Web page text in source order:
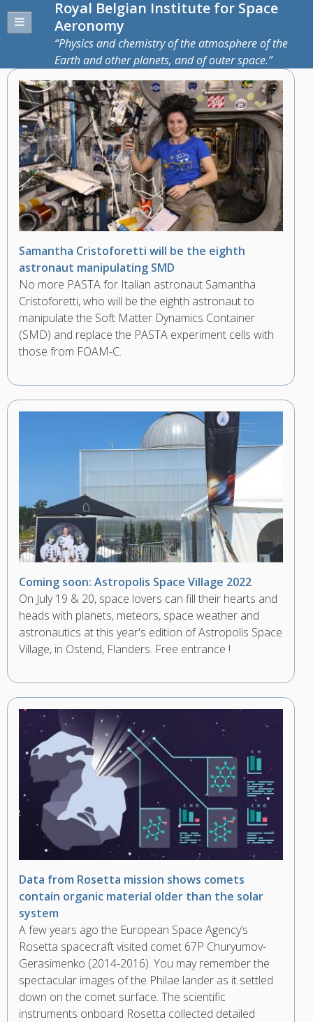
Royal Belgian Institute for Space
Aeronomy
Physics and chemistry of the atmosphere of the
Earth and other planets, and of outer space.
Samantha Cristoforetti will be the eighth
astronaut manipulating SMD
No more PASTA for Italian astronaut Samantha
Cristoforetti, who will be the eighth astronaut to
manipulate the Soft Matter Dynamics Container
(SMD) and replace the PASTA experiment cells with
those from FOAM-C.
Coming soon: Astropolis Space Village 2022
On July 19 & 20, space lovers can fill their hearts and
heads with planets, meteors, space weather and
astronautics at this year's edition of Astropolis Space
Village, in Ostend, Flanders. Free entrance !
Data from Rosetta mission shows comets
contain organic material older than the solar
system
A few years ago the European Space Agency’s
Rosetta spacecraft visited comet 67P Churyumov-
Gerasimenko (2014-2016). You may remember the
spectacular images of the Philae lander as it settled
down on the comet surface. The scientific
instruments onboard Rosetta collected detailed